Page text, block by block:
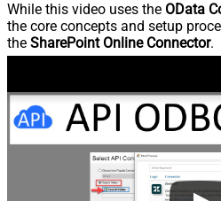
While this video uses the OData
the core concepts and setup
the SharePoint Online Connector.